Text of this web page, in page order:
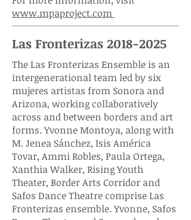
www.mpaproject.com
Las Fronterizas 2018-2025
The Las Fronterizas Ensemble is an
intergenerational team led by six
mujeres artistas from Sonora and
Arizona, working collaboratively
across and between borders and art
forms. Yvonne Montoya, along with
M. Jenea Sánchez, Isis América
Tovar, Ammi Robles, Paula Ortega,
Xanthia Walker, Rising Youth
Theater, Border Arts Corridor and
Safos Dance Theatre comprise Las
Fronterizas ensemble.Yvonne, Safos